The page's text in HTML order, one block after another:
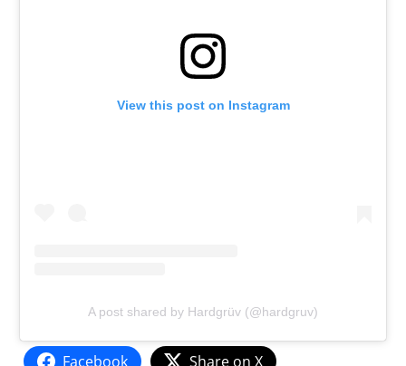
View this post on Instagram
A post shared by Hardgrüv (@hardgruv)
Facebook
Share on X